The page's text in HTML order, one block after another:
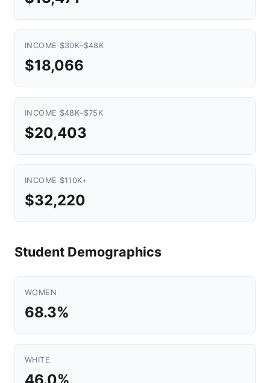
INCOME $30K–$48K
$18,066
INCOME $48K–$75K
$20,403
INCOME $110K+
$32,220
Student Demographics
WOMEN
68.3%
WHITE